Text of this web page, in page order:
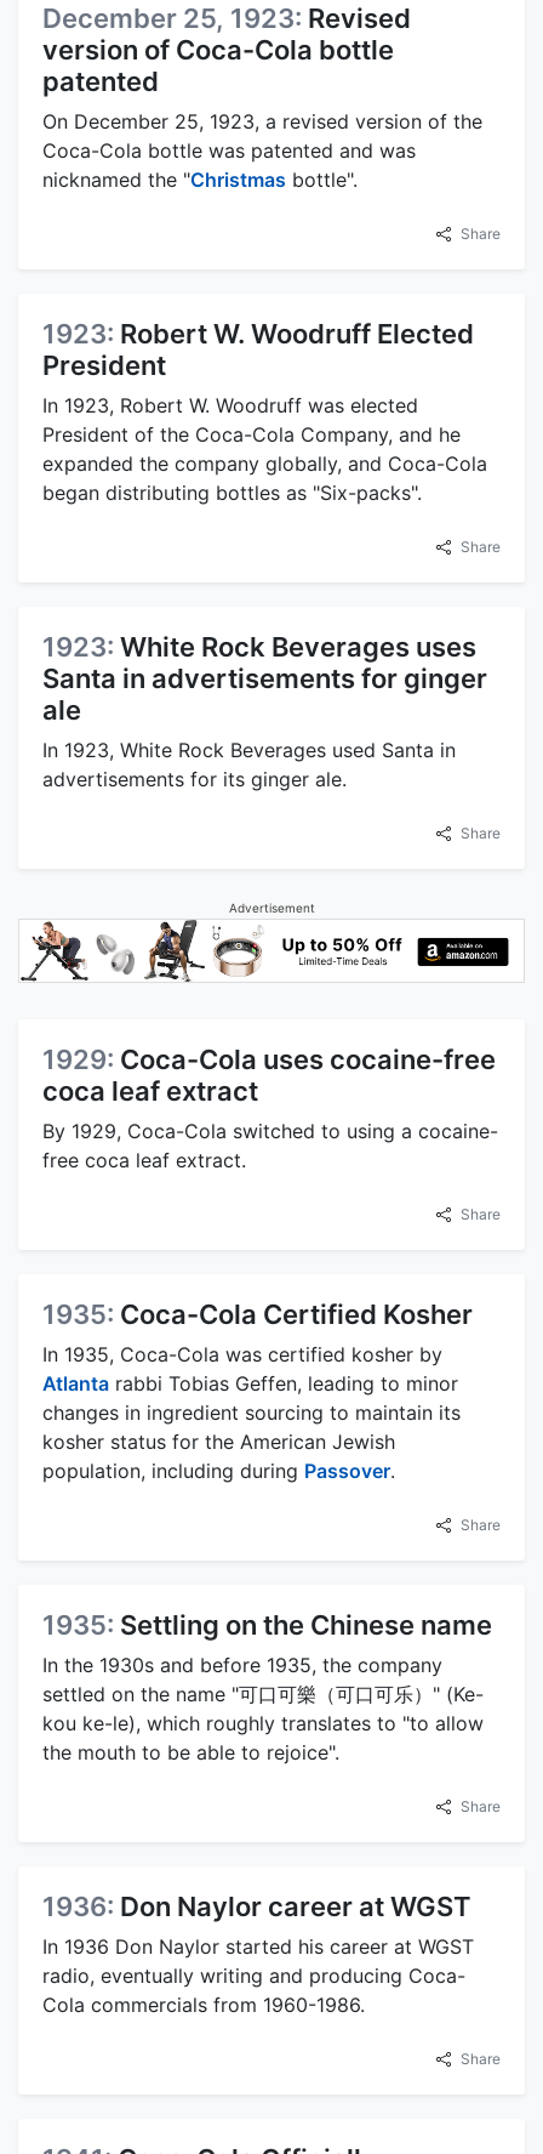
December 25, 1923: Revised
version of Coca-Cola bottle
patented
On December 25, 1923, a revised version of the
Coca-Cola bottle was patented and was
nicknamed the "Christmas bottle".
Share
1923: Robert W. Woodruff Elected
President
In 1923, Robert W. Woodruff was elected
President of the Coca-Cola Company, and he
expanded the company globally, and Coca-Cola
began distributing bottles as "Six-packs".
Share
1923: White Rock Beverages uses
Santa in advertisements for ginger
ale
In 1923, White Rock Beverages used Santa in
advertisements for its ginger ale.
Share
Advertisement
1929: Coca-Cola uses cocaine-free
coca leaf extract
By 1929, Coca-Cola switched to using a cocaine-
free coca leaf extract.
Share
1935: Coca-Cola Certified Kosher
In 1935, Coca-Cola was certified kosher by
Atlanta rabbi Tobias Geffen, leading to minor
changes in ingredient sourcing to maintain its
kosher status for the American Jewish
population, including during Passover.
Share
1935: Settling on the Chinese name
In the 1930s and before 1935, the company
settled on the name "可口可樂（可口可乐）" (Ke-
kou ke-le), which roughly translates to "to allow
the mouth to be able to rejoice".
Share
1936: Don Naylor career at WGST
In 1936 Don Naylor started his career at WGST
radio, eventually writing and producing Coca-
Cola commercials from 1960-1986.
Share